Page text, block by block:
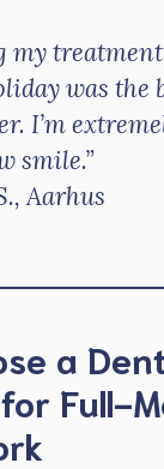
my
was the
I’m
smile.”
Aarhus
a
Full-